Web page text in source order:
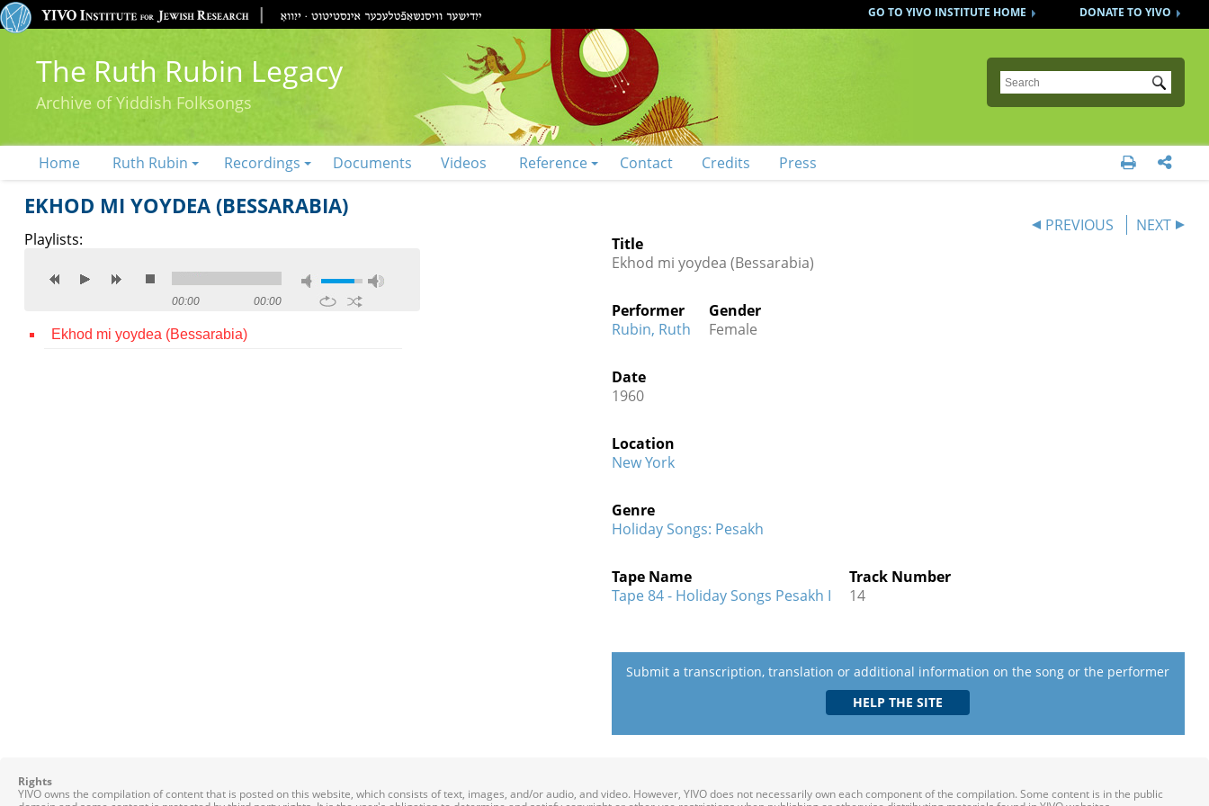
DONATE TO YIVO
GO TO YIVO INSTITUTE HOME
The Ruth Rubin Legacy
Archive of Yiddish Folksongs
Submit
Home Ruth Rubin Recordings Documents Videos Reference Contact Credits Press  
EKHOD MI YOYDEA (BESSARABIA)
Playlists:
00:00 00:00
Ekhod mi yoydea (Bessarabia)
PREVIOUS
NEXT
Title
Ekhod mi yoydea (Bessarabia)
Performer
Rubin, Ruth
Gender
Female
Date
1960
Location
New York
Genre
Holiday Songs: Pesakh
Tape Name
Tape 84 - Holiday Songs Pesakh I
Track Number
14
Submit a transcription, translation or additional information on the song or the performer
Rights
YIVO owns the compilation of content that is posted on this website, which consists of text, images, and/or audio, and video. However, YIVO does not necessarily own each component of the compilation. Some content is in the public